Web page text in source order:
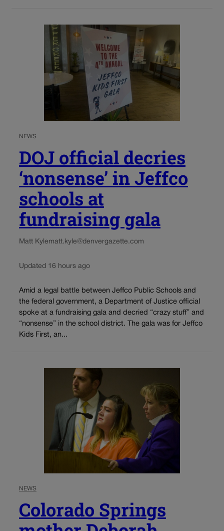
NEWS
DOJ official decries
‘nonsense’ in Jeffco
schools at
fundraising gala
Matt Kylematt.kyle@denvergazette.com
Updated 16 hours ago
Amid a legal battle between Jeffco Public Schools and
the federal government, a Department of Justice official
spoke at a fundraising gala and decried “crazy stuff” and
“nonsense” in the school district. The gala was for Jeffco
Kids First, an...
NEWS
Colorado Springs